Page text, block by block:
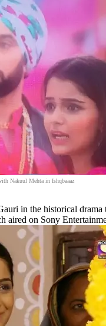
Nakuul Mehta in Ishqbaaaz
in the historical drama
aired on Sony